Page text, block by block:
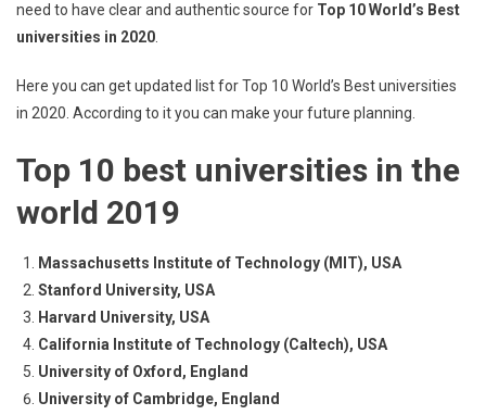
need to have clear and authentic source for Top 10 World’s Best
universities in 2020.
Here you can get updated list for Top 10 World’s Best universities
in 2020. According to it you can make your future planning.
Top 10 best universities in the
world 2019
Massachusetts Institute of Technology (MIT), USA
Stanford University, USA
Harvard University, USA
California Institute of Technology (Caltech), USA
University of Oxford, England
University of Cambridge, England